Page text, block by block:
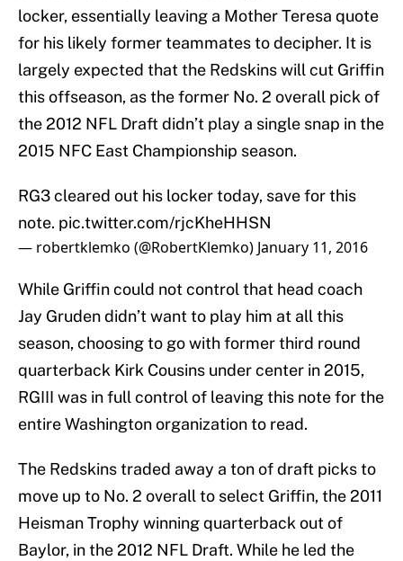
locker, essentially leaving a Mother Teresa quote
for his likely former teammates to decipher. It is
largely expected that the Redskins will cut Griffin
this offseason, as the former No. 2 overall pick of
the 2012 NFL Draft didn’t play a single snap in the
2015 NFC East Championship season.
RG3 cleared out his locker today, save for this
note. pic.twitter.com/rjcKheHHSN
— robertklemko (@RobertKlemko) January 11, 2016
While Griffin could not control that head coach
Jay Gruden didn’t want to play him at all this
season, choosing to go with former third round
quarterback Kirk Cousins under center in 2015,
RGIII was in full control of leaving this note for the
entire Washington organization to read.
The Redskins traded away a ton of draft picks to
move up to No. 2 overall to select Griffin, the 2011
Heisman Trophy winning quarterback out of
Baylor, in the 2012 NFL Draft. While he led the